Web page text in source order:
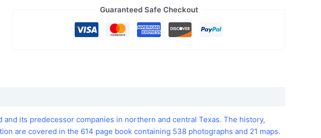
Guaranteed Safe Checkout
its predecessor companies in northern and central Texas. The history,
are covered in the 614 page book containing 538 photographs and 21 maps.